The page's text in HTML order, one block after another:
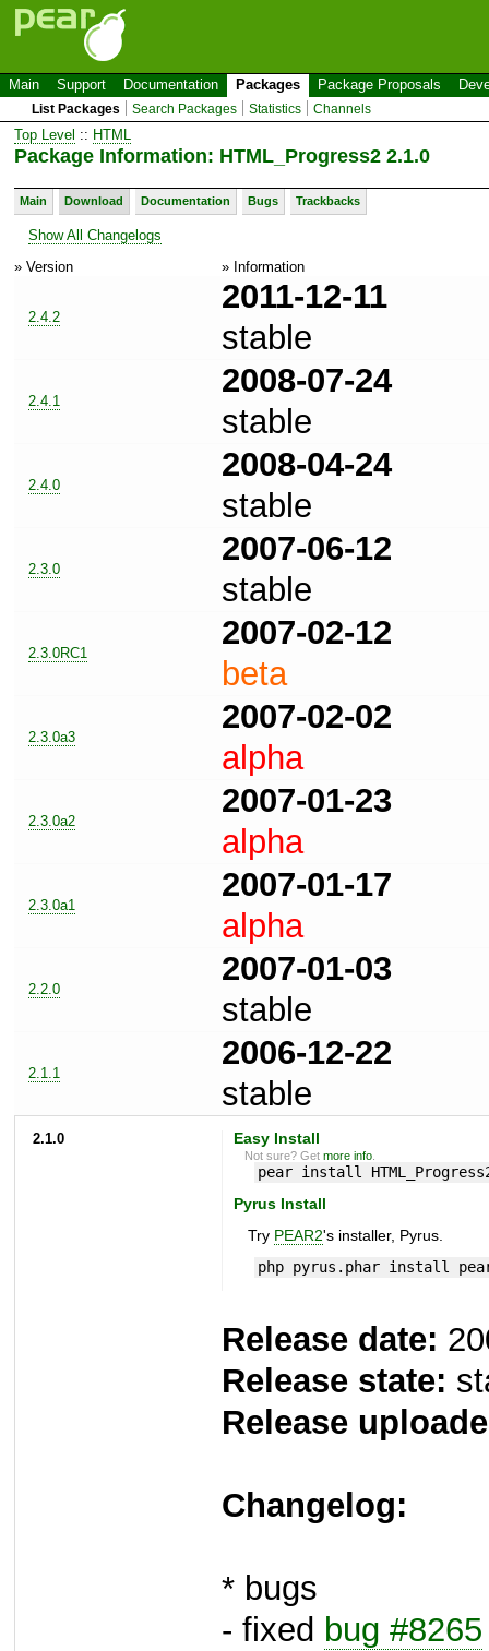
Main Support Documentation Packages Package Proposals
List Packages Search Packages Statistics Channels
Top Level :: HTML
Package Information: HTML_Progress2 2.1.0
Main Download Documentation Bugs Trackbacks
Show All Changelogs
» Version
» Information
2.4.2
2011-12-11
stable
2.4.1
2008-07-24
stable
2.4.0
2008-04-24
stable
2.3.0
2007-06-12
stable
2.3.0RC1
2007-02-12
beta
2.3.0a3
2007-02-02
alpha
2.3.0a2
2007-01-23
alpha
2.3.0a1
2007-01-17
alpha
2.2.0
2007-01-03
stable
2.1.1
2006-12-22
stable
2.1.0 Easy Install
Not sure? Getmore info
pear install
Pyrus Install
Try PEAR2's installer, Pyrus.
php pyrus.phar install
Release date:
Release state:
Release
Changelog:
* bugs
- fixed bug #8265